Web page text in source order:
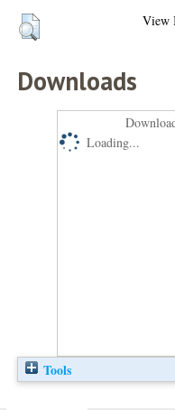
View
Downloads
Loading...
Tools